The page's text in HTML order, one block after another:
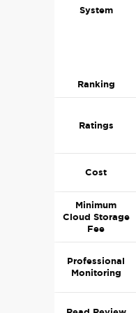
System
Ranking
Ratings
Cost
Minimum
Cloud Storage
Fee
Professional
Monitoring